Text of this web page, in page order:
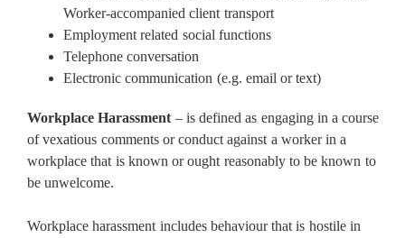
Worker-accompanied client transport
Employment related social functions
Telephone conversation
Electronic communication (e.g. email or text)
Workplace Harassment – is defined as engaging in a course
of vexatious comments or conduct against a worker in a
workplace that is known or ought reasonably to be known to
be unwelcome.
Workplace harassment includes behaviour that is hostile in